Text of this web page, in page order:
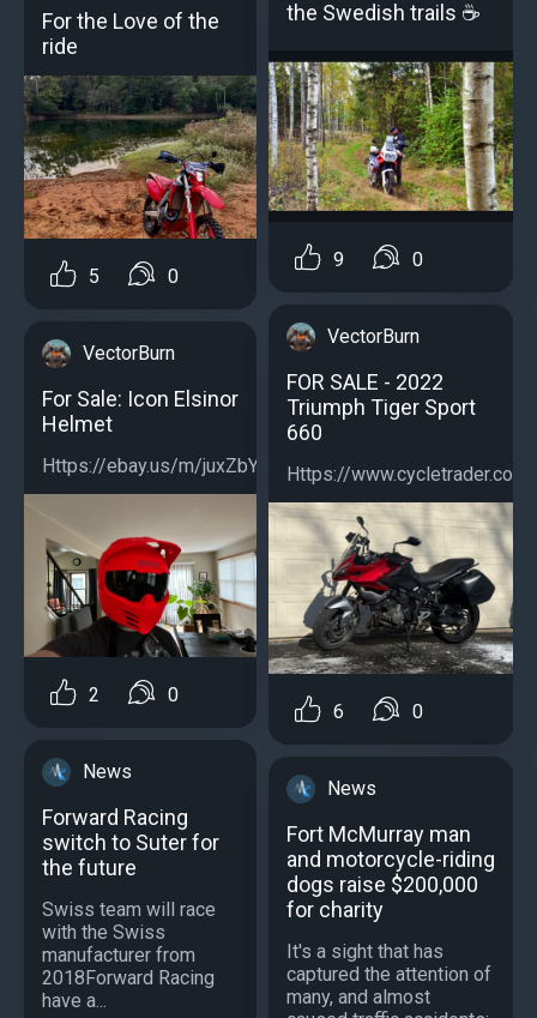
For the Love of the
ride
5 0
VectorBurn
For Sale: Icon Elsinor
Helmet
Https://ebay.us/m/juxZbY...
2 0
News
Forward Racing
switch to Suter for
the future
Swiss team will race
with the Swiss
manufacturer from
2018Forward Racing
have a...
the Swedish trails ☕️
9 0
VectorBurn
FOR SALE - 2022
Triumph Tiger Sport
660
Https://
6 0
News
Fort McMurray man
and motorcycle-riding
dogs raise $200,000
for charity
It's a sight that has
captured the attention of
many, and almost